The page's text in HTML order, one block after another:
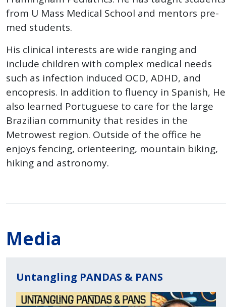
from U Mass Medical School and mentors pre-
med students.
His clinical interests are wide ranging and
include children with complex medical needs
such as infection induced OCD, ADHD, and
encopresis. In addition to fluency in Spanish, He
also learned Portuguese to care for the large
Brazilian community that resides in the
Metrowest region. Outside of the office he
enjoys fencing, orienteering, mountain biking,
hiking and astronomy.
Media
Untangling PANDAS & PANS